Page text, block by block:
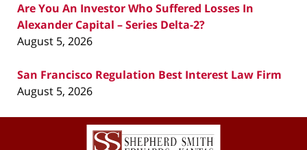
Are You An Investor Who Suffered Losses In
Alexander Capital – Series Delta-2?
August 5, 2026
San Francisco Regulation Best Interest Law Firm
August 5, 2026
Contact
Information